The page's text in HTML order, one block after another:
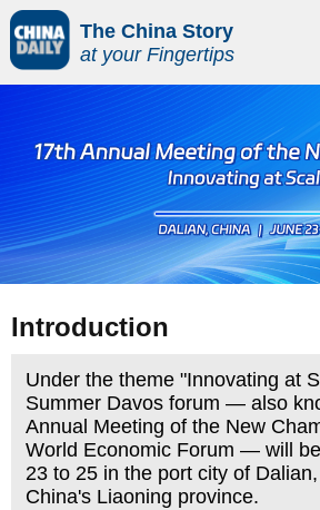
The China Story
at your Fingertips
Introduction
Under the theme "Innovating at
Summer Davos forum — also
Annual Meeting of the New
World Economic Forum — will
23 to 25 in the port city of
China's Liaoning province.